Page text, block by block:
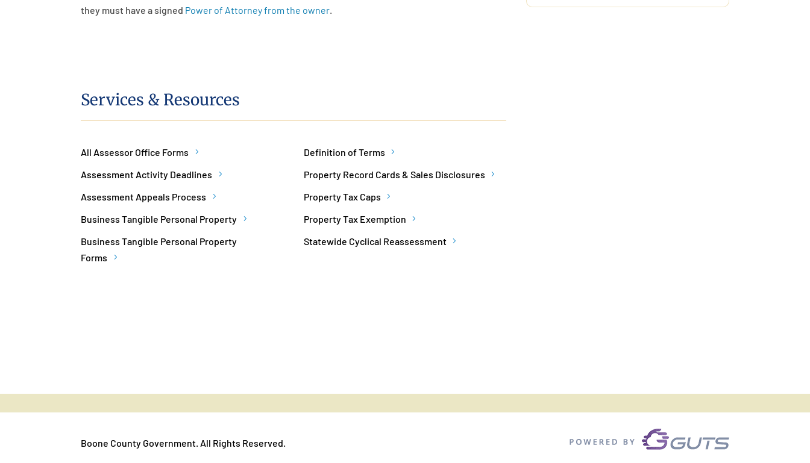
they must have a signed Power of Attorney from the owner
Services & Resources
All Assessor Office Forms
Assessment Activity Deadlines
Assessment Appeals Process
Business Tangible Personal Property
Business Tangible Personal Property
Forms
Definition of Terms
Property Record Cards & Sales Disclosures
Property Tax Caps
Property Tax Exemption
Statewide Cyclical Reassessment
Boone County Government. All Rights Reserved.